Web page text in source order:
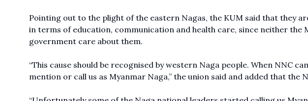
Pointing out to the plight of the eastern Nagas, the KUM said that they
in terms of education, communication and health care, since neither
government care about them.
“This cause should be recognised by western Naga people. When NNC
mention or call us as Myanmar Naga,” the union said and added that the